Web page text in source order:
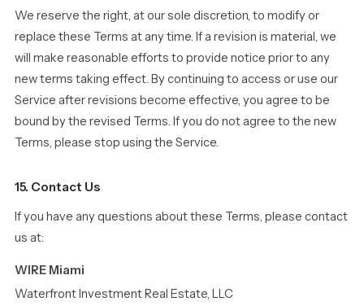
We reserve the right, at our sole discretion, to modify or
replace these Terms at any time. If a revision is material, we
will make reasonable efforts to provide notice prior to any
new terms taking effect. By continuing to access or use our
Service after revisions become effective, you agree to be
bound by the revised Terms. If you do not agree to the new
Terms, please stop using the Service.
15. Contact Us
If you have any questions about these Terms, please contact
us at:
WIRE Miami
Waterfront Investment Real Estate, LLC